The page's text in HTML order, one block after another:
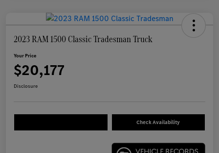
2023 RAM 1500 Classic Tradesman Truck
Your Price
$20,177
Disclosure
Check Availability